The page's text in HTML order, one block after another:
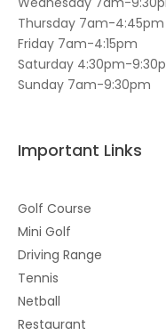
Thursday 7am-4:45pm
Friday 7am-4:15pm
Saturday 4:30pm-
Sunday 7am-9:30pm
Important Links
Golf Course
Mini Golf
Driving Range
Tennis
Netball
Restaurant